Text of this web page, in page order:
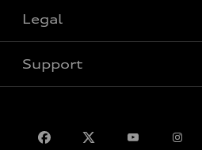
Legal
Support